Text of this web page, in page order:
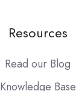
Resources
Read our Blog
Knowledge Base